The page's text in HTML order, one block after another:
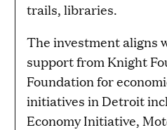
trails, libraries.
The investment aligns
support from Knight
Foundation for
initiatives in Detroit
Economy Initiative,